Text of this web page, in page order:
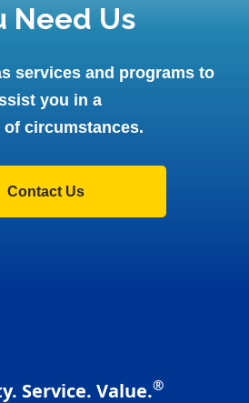
Need Us
services and programs to
you in a
of circumstances.
Contact Us
Service. Value.®